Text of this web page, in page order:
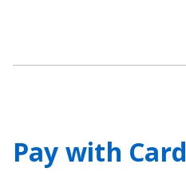
Pay with Card